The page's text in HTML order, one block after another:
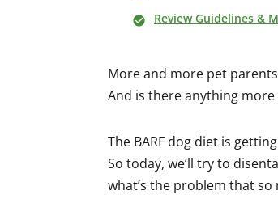
Review Guidelines &
More and more pet
And is there anything
The BARF dog diet is
So today, we’ll try to
what’s the problem that